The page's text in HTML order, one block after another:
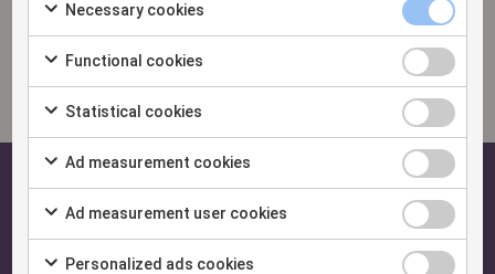
How to setup Nets payment terminal?
Which payment terminals are compatible
with Extenda GO?
Need help? Let's talk!
Our team is happy to answer questions and help you
Necessary cookies
Functional cookies
Statistical cookies
Ad measurement cookies
Ad measurement user cookies
Personalized ads cookies